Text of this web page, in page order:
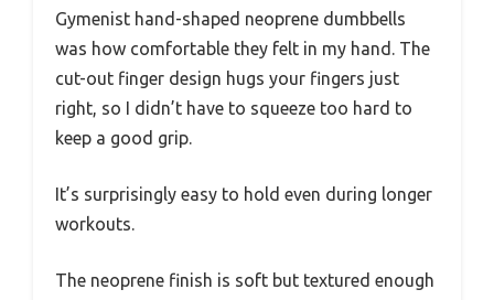
Gymenist hand-shaped neoprene dumbbells
was how comfortable they felt in my hand. The
cut-out finger design hugs your fingers just
right, so I didn’t have to squeeze too hard to
keep a good grip.
It’s surprisingly easy to hold even during longer
workouts.
The neoprene finish is soft but textured enough